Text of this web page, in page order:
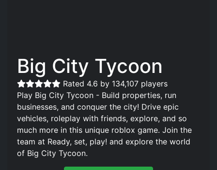
Big City Tycoon
Rated 4.6 by 134,107 players
Play Big City Tycoon - Build properties, run
businesses, and conquer the city! Drive epic
vehicles, roleplay with friends, explore, and so
much more in this unique roblox game. Join the
team at Ready, set, play! and explore the world
of Big City Tycoon.